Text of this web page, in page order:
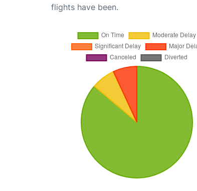
flights have been.